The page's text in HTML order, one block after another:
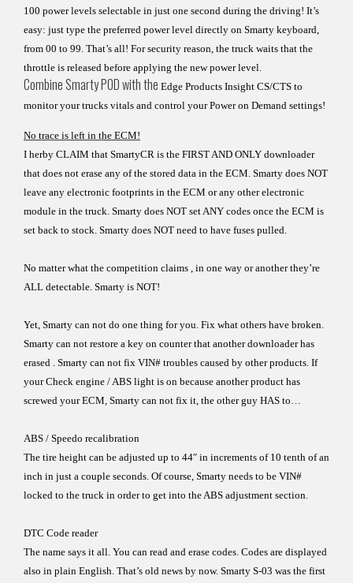
100 power levels selectable in just one second during the driving! It’s
easy: just type the preferred power level directly on Smarty keyboard,
from 00 to 99. That’s all! For security reason, the truck waits that the
throttle is released before applying the new power level.
Combine Smarty POD with the Edge Products Insight CS/CTS to
monitor your trucks vitals and control your Power on Demand settings!
No trace is left in the ECM!
I herby CLAIM that SmartyCR is the FIRST AND ONLY downloader
that does not erase any of the stored data in the ECM. Smarty does NOT
leave any electronic footprints in the ECM or any other electronic
module in the truck. Smarty does NOT set ANY codes once the ECM is
set back to stock. Smarty does NOT need to have fuses pulled.
No matter what the competition claims , in one way or anotherthey’re
ALL detectable. Smarty is NOT!
Yet, Smarty can not do one thing for you. Fix what others have broken.
Smarty can not restore a key on counter that anotherdownloader has
erased . Smarty can not fix VIN# troubles caused by other products. If
your Check engine / ABS light is on because another product has
screwed your ECM, Smarty can not fix it, the other guy HAS to…
ABS / Speedo recalibration
The tire height can be adjusted up to 44″ in increments of 10 tenth of an
inch in just a couple seconds. Of course, Smarty needs to be VIN#
locked to the truck in order to get into the ABS adjustment section.
DTC Code reader
The name says it all. You can read and erase codes. Codes are displayed
also in plain English. That’s old news by now. Smarty S-03 was the first